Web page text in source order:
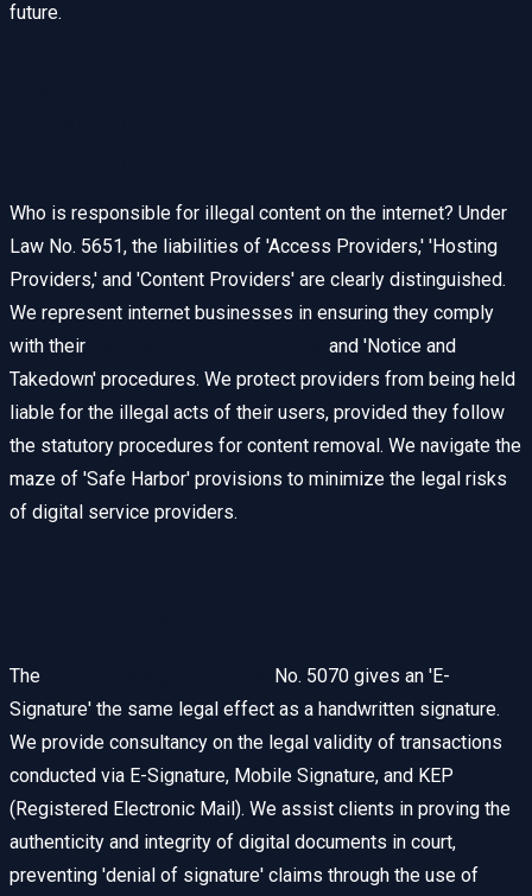
future.
Who is responsible for illegal content on the internet? Under
Law No. 5651, the liabilities of 'Access Providers,' 'Hosting
Providers,' and 'Content Providers' are clearly distinguished.
We represent internet businesses in ensuring they comply
with their
and 'Notice and
Takedown' procedures. We protect providers from being held
liable for the illegal acts of their users, provided they follow
the statutory procedures for content removal. We navigate the
maze of 'Safe Harbor' provisions to minimize the legal risks
of digital service providers.
The
No. 5070 gives an 'E-
Signature' the same legal effect as a handwritten signature.
We provide consultancy on the legal validity of transactions
conducted via E-Signature, Mobile Signature, and KEP
(Registered Electronic Mail). We assist clients in proving the
authenticity and integrity of digital documents in court,
preventing 'denial of signature' claims through the use of